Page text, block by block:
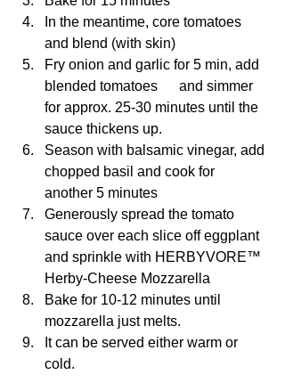
In the meantime, core tomatoes
and blend (with skin)
Fry onion and garlic for 5 min, add
blended tomatoes      and simmer
for approx. 25-30 minutes until the
sauce thickens up.
Season with balsamic vinegar, add
chopped basil and cook for
another 5 minutes
Generously spread the tomato
sauce over each slice off eggplant
and sprinkle with HERBYVORE™
Herby-Cheese Mozzarella
Bake for 10-12 minutes until
mozzarella just melts.
It can be served either warm or
cold.